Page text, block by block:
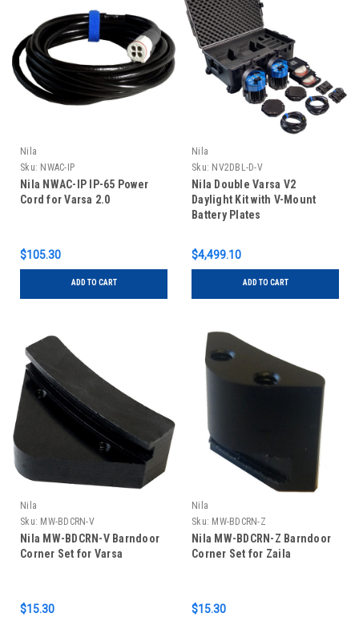
Nila
Sku: NWAC-IP
Nila NWAC-IP IP-65 Power
Cord for Varsa 2.0
$105.30
ADD TO CART
Nila
Sku: NV2DBL-D-V
Nila Double Varsa V2
Daylight Kit with V-Mount
Battery Plates
$4,499.10
ADD TO CART
Nila
Sku: MW-BDCRN-V
Nila MW-BDCRN-V Barndoor
Corner Set for Varsa
$15.30
Nila
Sku: MW-BDCRN-Z
Nila MW-BDCRN-Z Barndoor
Corner Set for Zaila
$15.30